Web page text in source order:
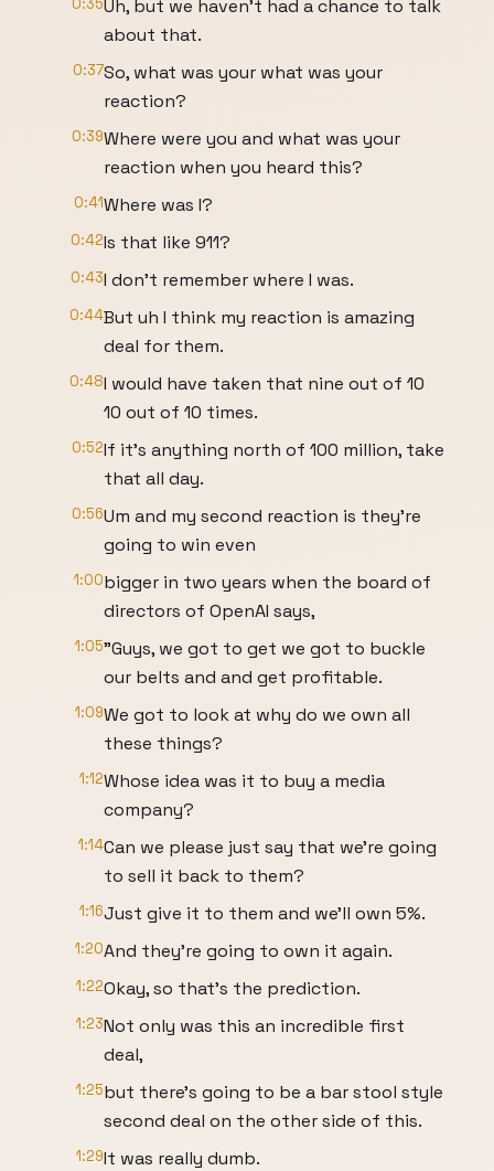
0:35Uh, but we haven't had a chance to talk
about that.
0:37So, what was your what was your
reaction?
0:39Where were you and what was your
reaction when you heard this?
0:41Where was I?
0:42Is that like 911?
0:43I don't remember where I was.
0:44But uh I think my reaction is amazing
deal for them.
0:48I would have taken that nine out of 10
10 out of 10 times.
0:52If it's anything north of 100 million, take
that all day.
0:56Um and my second reaction is they're
going to win even
1:00bigger in two years when the board of
directors of OpenAI says,
1:05"Guys, we got to get we got to buckle
our belts and and get profitable.
1:09We got to look at why do we own all
these things?
1:12Whose idea was it to buy a media
company?
1:14Can we please just say that we're going
to sell it back to them?
1:16Just give it to them and we'll own 5%.
1:20And they're going to own it again.
1:22Okay, so that's the prediction.
1:23Not only was this an incredible first
deal,
1:25but there's going to be a bar stool style
second deal on the other side of this.
1:29It was really dumb.